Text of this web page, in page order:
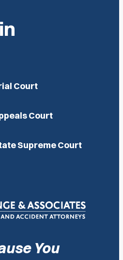
Court
Court
Supreme Court
You